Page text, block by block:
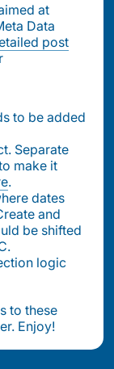
at
Data
post
to be added
Separate
make it
.
dates
and
be shifted
logic
to these
Enjoy!